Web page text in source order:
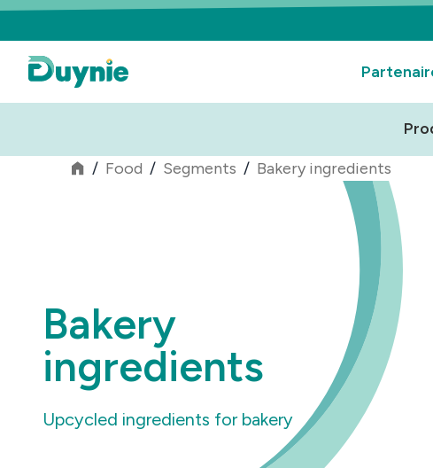
/ Food / Segments / Bakery ingredients
Bakery
ingredients
Upcycled ingredients for bakery